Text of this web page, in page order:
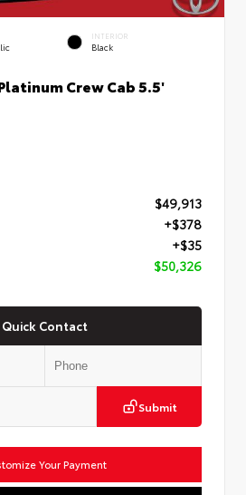
INTERIOR
Black
Crew Cab 5.5'
$49,913
+$378
+$35
$50,326
Quick Contact
Submit
Your Payment